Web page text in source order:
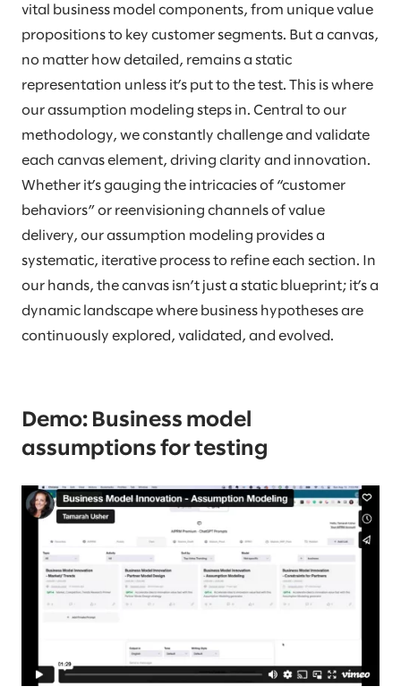
vital business model components, from unique value
propositions to key customer segments. But a canvas,
no matter how detailed, remains a static
representation unless it’s put to the test. This is where
our assumption modeling steps in. Central to our
methodology, we constantly challenge and validate
each canvas element, driving clarity and innovation.
Whether it’s gauging the intricacies of “customer
behaviors” or reenvisioning channels of value
delivery, our assumption modeling provides a
systematic, iterative process to refine each section. In
our hands, the canvas isn’t just a static blueprint; it’s a
dynamic landscape where business hypotheses are
continuously explored, validated, and evolved.
Demo: Business model
assumptions for testing